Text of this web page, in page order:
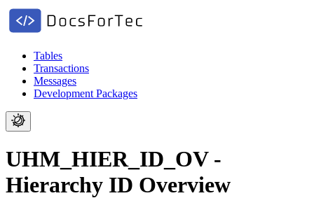
Tables
Transactions
Messages
Development Packages
UHM_HIER_ID_OV -
Hierarchy ID Overview